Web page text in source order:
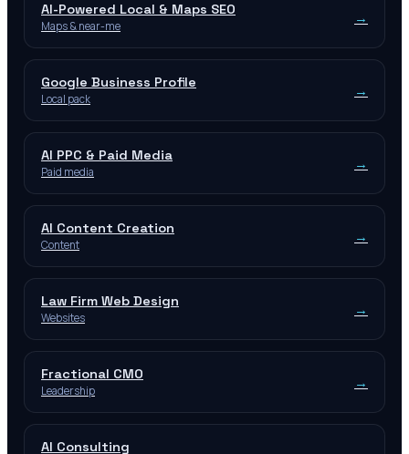
AI-Powered Local & Maps SEO
Maps & near-me →
Google Business Profile
Local pack →
AI PPC & Paid Media
Paid media →
AI Content Creation
Content →
Law Firm Web Design
Websites →
Fractional CMO
Leadership →
AI Consulting